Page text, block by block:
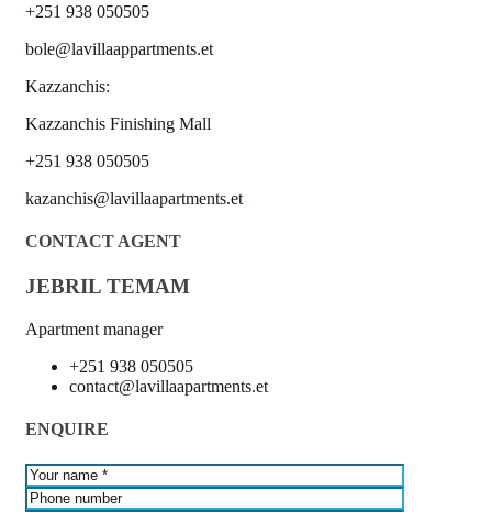
+251 938 050505
bole@lavillaappartments.et
Kazzanchis:
Kazzanchis Finishing Mall
+251 938 050505
kazanchis@lavillaapartments.et
CONTACT AGENT
JEBRIL TEMAM
Apartment manager
+251 938 050505
contact@lavillaapartments.et
ENQUIRE